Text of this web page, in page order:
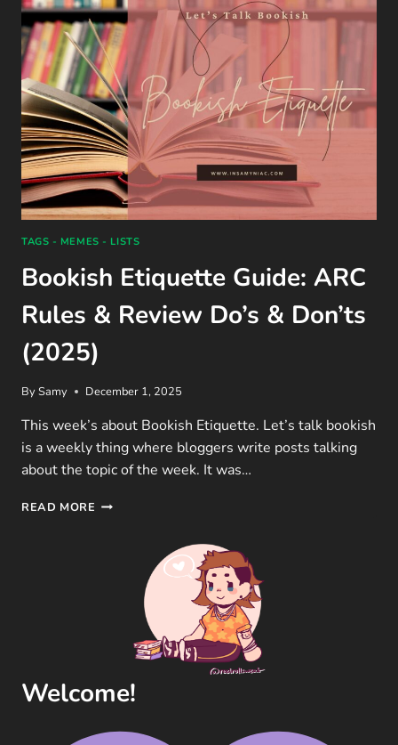
QUESTIONS
ON
BOOK
ORGANISATION
TAGS - MEMES - LISTS
Bookish Etiquette Guide: ARC
Rules & Review Do’s & Don’ts
(2025)
BySamy December 1, 2025
This week’s about Bookish Etiquette. Let’s talk bookish
is a weekly thing where bloggers write posts talking
about the topic of the week. It was…
READ MORE BOOKISH
REVIEW
DON’TS
(2025)
Welcome!